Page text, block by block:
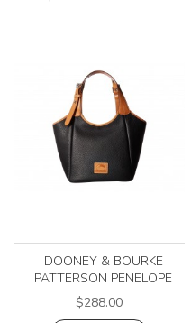
DOONEY & BOURKE
PATTERSON PENELOPE
$288.00